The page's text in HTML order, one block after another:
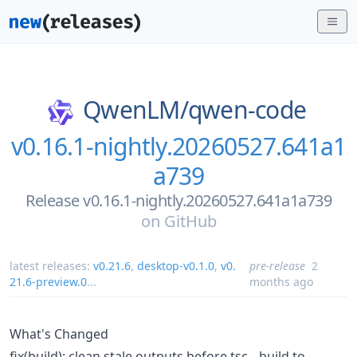
QwenLM/qwen-code
v0.16.1-nightly.20260527.641a1
a739
Release v0.16.1-nightly.20260527.641a1a739
on GitHub
latest releases: v0.21.6, desktop-v0.1.0, v0.
21.6-preview.0...
pre-release 2
months ago
What's Changed